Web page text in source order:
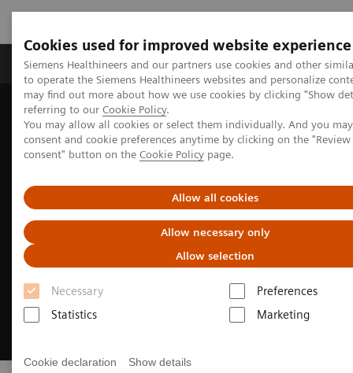
Cookies used for improved website experience
Siemens Healthineers and our partners use cookies and other
to operate the Siemens Healthineers websites and personalize
may find out more about how we use cookies by clicking "Show
referring to our Cookie Policy.
You may allow all cookies or select them individually. And you
consent and cookie preferences anytime by clicking on the
consent" button on the Cookie Policy page.
Allow all cookies
Allow necessary only
Allow selection
Necessary
Preferences
Statistics
Marketing
Cookie declaration Show details
Products & Services Clinical Specialties
Home Medical Imaging
Computed Tomography
The NAEOTOM Alpha class
NAEOTOM Alpha
Oncology imaging with the NAEOTOM Alpha class